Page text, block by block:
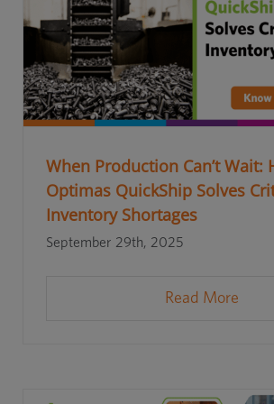
When Production Can’t Wait:
Optimas QuickShip Solves
Inventory Shortages
September 29th, 2025
Read More